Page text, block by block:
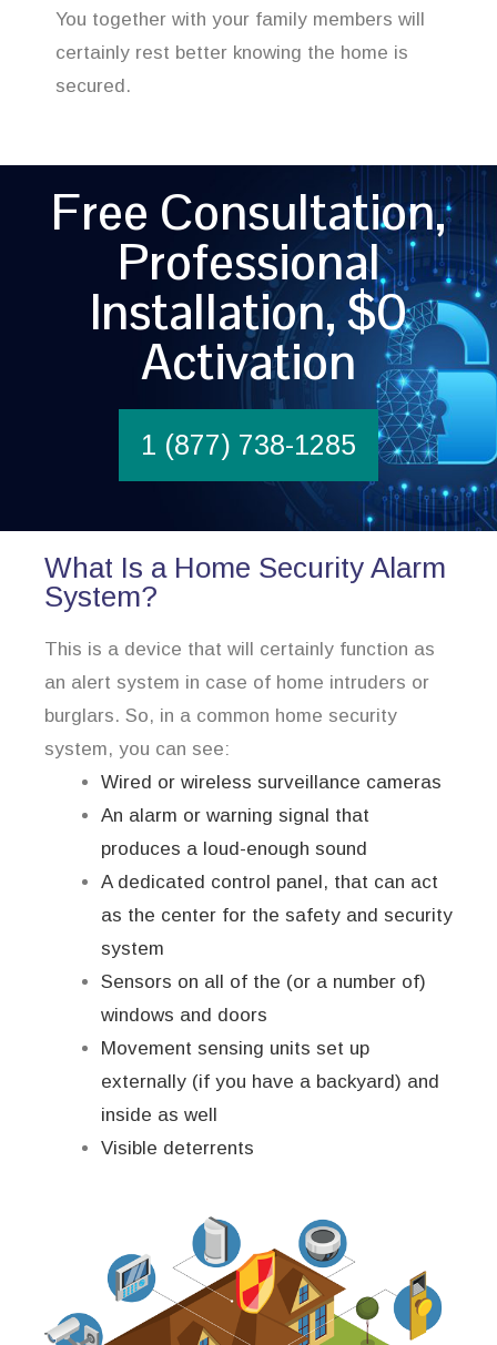
You together with your family members will
certainly rest better knowing the home is
secured.
Free Consultation,
Professional
Installation, $0
Activation
1 (877) 738-1285
What Is a Home Security Alarm
System?
This is a device that will certainly function as
an alert system in case of home intruders or
burglars. So, in a common home security
system, you can see:
Wired or wireless surveillance cameras
An alarm or warning signal that
produces a loud-enough sound
A dedicated control panel, that can act
as the center for the safety and security
system
Sensors on all of the (or a number of)
windows and doors
Movement sensing units set up
externally (if you have a backyard) and
inside as well
Visible deterrents